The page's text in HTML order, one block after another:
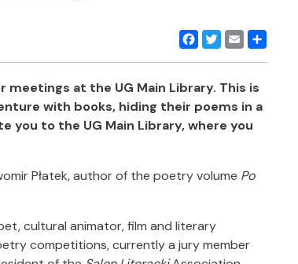
Facebook
Twitter
EmailShare
meetings at the UG Main Library. This is
with books, hiding their poems in a
you to the UG Main Library, where you
Płatek, author of the poetry volume Po
cultural animator, film and literary
competitions, currently a jury member